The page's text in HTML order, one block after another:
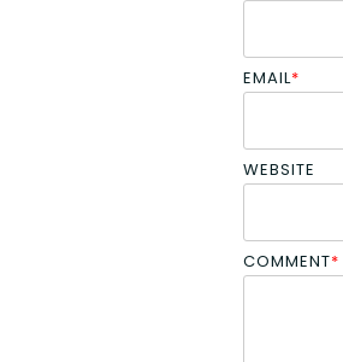
EMAIL*
WEBSITE
COMMENT*